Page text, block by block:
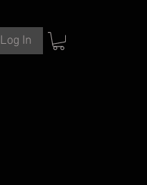
Log In